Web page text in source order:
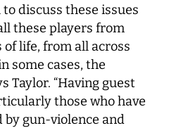
discuss these issues
these players from
of life, from all across
some cases, the
Taylor. “Having guest
those who have
by gun-violence and